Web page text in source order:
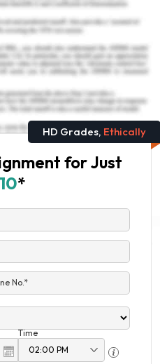
Assignments
Disasters, and
HD Grades, Ethically
for Just
*
No.*
Time